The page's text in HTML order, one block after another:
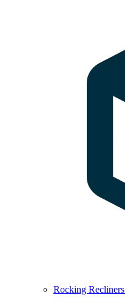
Rocking Recliners